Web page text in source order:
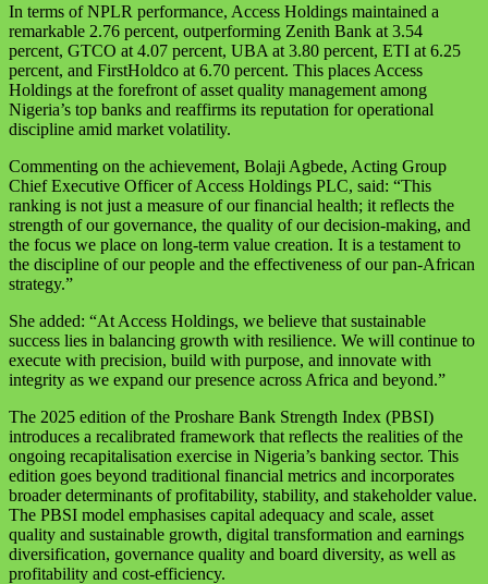
In terms of NPLR performance, Access Holdings maintained a
remarkable 2.76 percent, outperforming Zenith Bank at 3.54
percent, GTCO at 4.07 percent, UBA at 3.80 percent, ETI at 6.25
percent, and FirstHoldco at 6.70 percent. This places Access
Holdings at the forefront of asset quality management among
Nigeria’s top banks and reaffirms its reputation for operational
discipline amid market volatility.
Commenting on the achievement, Bolaji Agbede, Acting Group
Chief Executive Officer of Access Holdings PLC, said: “This
ranking is not just a measure of our financial health; it reflects the
strength of our governance, the quality of our decision-making, and
the focus we place on long-term value creation. It is a testament to
the discipline of our people and the effectiveness of our pan-African
strategy.”
She added: “At Access Holdings, we believe that sustainable
success lies in balancing growth with resilience. We will continue to
execute with precision, build with purpose, and innovate with
integrity as we expand our presence across Africa and beyond.”
The 2025 edition of the Proshare Bank Strength Index (PBSI)
introduces a recalibrated framework that reflects the realities of the
ongoing recapitalisation exercise in Nigeria’s banking sector. This
edition goes beyond traditional financial metrics and incorporates
broader determinants of profitability, stability, and stakeholder value.
The PBSI model emphasises capital adequacy and scale, asset
quality and sustainable growth, digital transformation and earnings
diversification, governance quality and board diversity, as well as
profitability and cost-efficiency.